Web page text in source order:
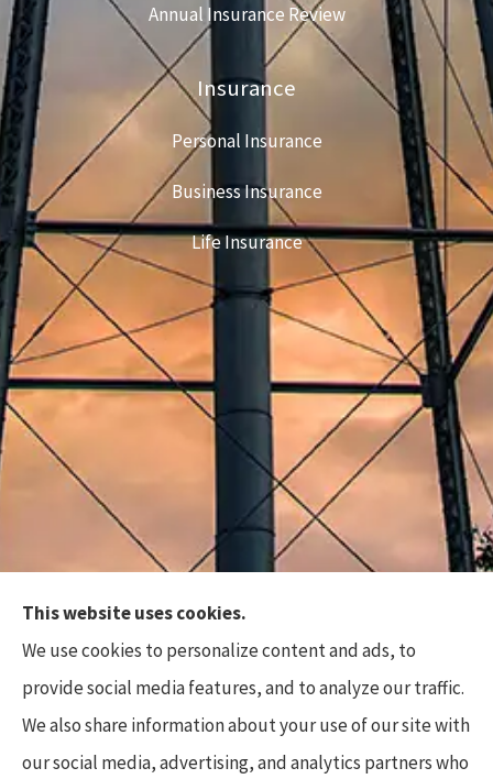
Annual Insurance Review
Insurance
Personal Insurance
Business Insurance
Life Insurance
Top Flite Insurance Agency provides auto, home,
business, and life insurance to all of North Carolina,
including Charlotte, Waxhaw, Wesley Chapel,
Marvin, and Weddington.
This website uses cookies.
We use cookies to personalize content and ads, to
provide social media features, and to analyze our traffic.
We also share information about your use of our site with
our social media, advertising, and analytics partners who